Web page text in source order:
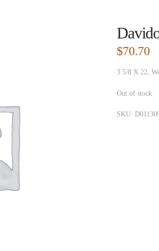
$70.70
3 5/8 X 22,
Out of stock
SKU: